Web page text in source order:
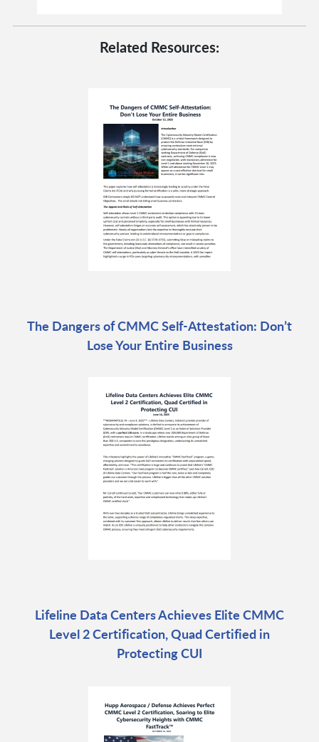
Related Resources:
The Dangers of CMMC Self-Attestation: Don’t
Lose Your Entire Business
Lifeline Data Centers Achieves Elite CMMC
Level 2 Certification, Quad Certified in
Protecting CUI